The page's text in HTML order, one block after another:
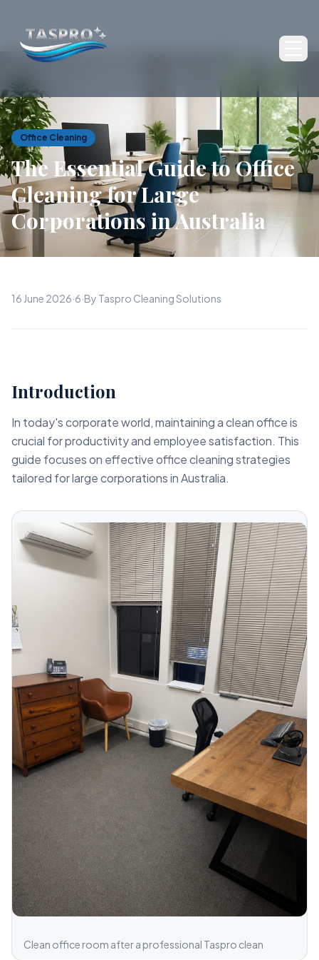
Office Cleaning
The Essential Guide to Office
Cleaning for Large
Corporations in Australia
16 June 2026·6·By Taspro Cleaning Solutions
Introduction
In today's corporate world, maintaining a clean office is
crucial for productivity and employee satisfaction. This
guide focuses on effective office cleaning strategies
tailored for large corporations in Australia.
Clean office room after a professional Taspro clean